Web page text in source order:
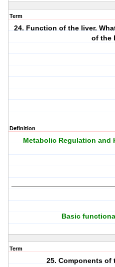
Term
24. Function of the liver.
of the
Definition
Metabolic Regulation and
Basic
Term
25. Components of